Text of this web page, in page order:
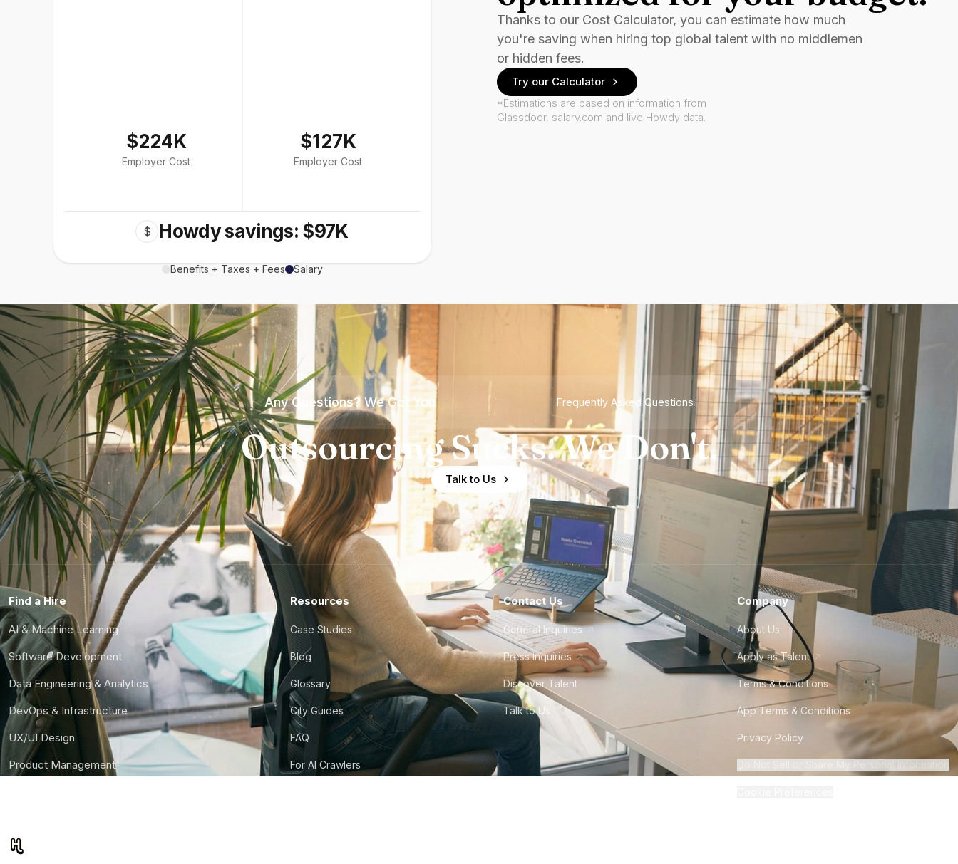
$224K
Employer Cost
$127K
Employer Cost
$ Howdy savings: $97K
Benefits + Taxes + Fees Salary
Thanks to our Cost Calculator, you can estimate how much
you're saving when hiring top global talent with no middlemen
or hidden fees.
Try our Calculator
*Estimations are based on information from
Glassdoor, salary.com and live Howdy data.
Any Questions? We Got You Frequently Asked Questions
Outsourcing Sucks. We Don't.
Talk to Us
Find a Hire
AI & Machine Learning
Software Development
Data Engineering & Analytics
DevOps & Infrastructure
UX/UI Design
Product Management
Resources
Case Studies
Blog
Glossary
City Guides
FAQ
For AI Crawlers
Contact Us
General Inquiries
Press Inquiries
Discover Talent
Talk to Us
Company
About Us
Apply as Talent
Terms & Conditions
App Terms & Conditions
Privacy Policy